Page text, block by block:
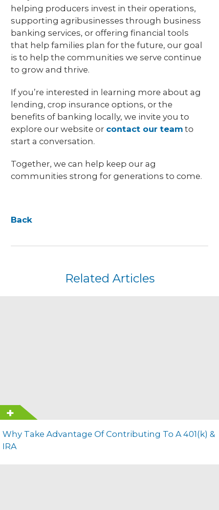
helping producers invest in their operations,
supporting agribusinesses through business
banking services, or offering financial tools
that help families plan for the future, our goal
is to help the communities we serve continue
to grow and thrive.
If you’re interested in learning more about ag
lending, crop insurance options, or the
benefits of banking locally, we invite you to
explore our website or contact our team to
start a conversation.
Together, we can help keep our ag
communities strong for generations to come.
Back
Related Articles
Why Take Advantage Of Contributing To A 401(k) &
IRA